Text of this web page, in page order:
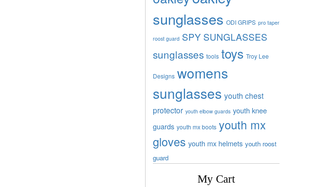
sunglasses ODI GRIPS pro taper
roost guard SPY SUNGLASSES
sunglasses tools toys Troy Lee
Designs womens
sunglasses youth chest
protector youth elbow guards youth knee
guards youth mx boots youth mx
gloves youth mx helmets youth roost
guard
My Cart